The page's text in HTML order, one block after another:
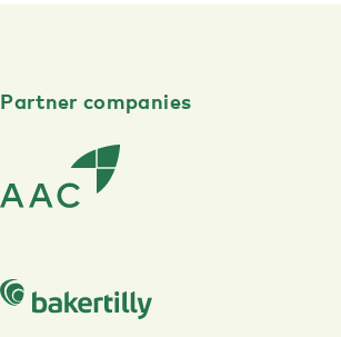
Partner companies